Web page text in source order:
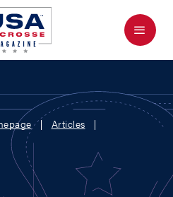
Menu
Articles